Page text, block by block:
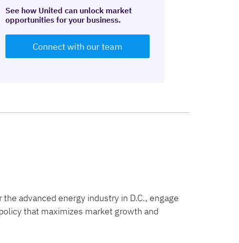
See how United can unlock market
opportunities for your business.
Connect with our team
advanced energy industry in D.C., engage
that maximizes market growth and